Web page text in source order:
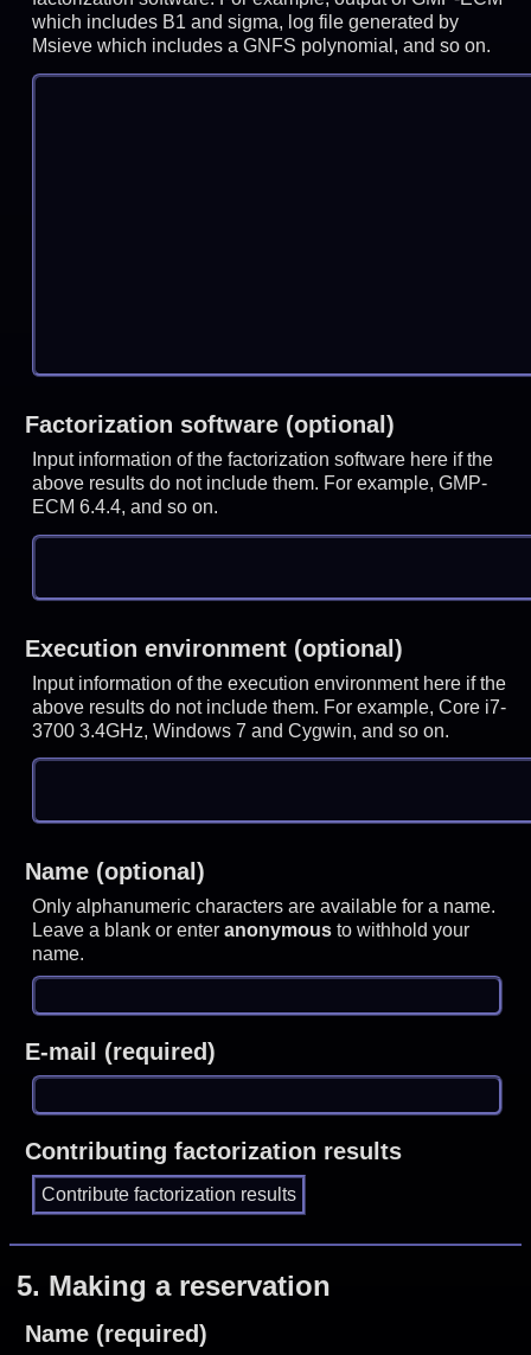
which includes B1 and sigma, log file generated by
Msieve which includes a GNFS polynomial, and so on.
Factorization software (optional)
Input information of the factorization software here if the
above results do not include them. For example, GMP-
ECM 6.4.4, and so on.
Execution environment (optional)
Input information of the execution environment here if the
above results do not include them. For example, Core i7-
3700 3.4GHz, Windows 7 and Cygwin, and so on.
Name (optional)
Only alphanumeric characters are available for a name.
Leave a blank or enteranonymous to withhold your
name.
E-mail (required)
Contributing factorization results
5. Making a reservation
Name (required)